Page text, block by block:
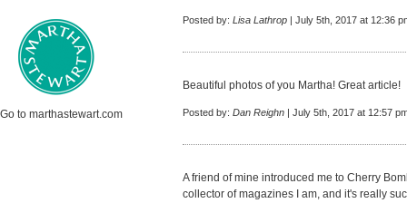
Go to marthastewart.com
Posted by: Lisa Lathrop | July 5th, 2017 at 12:36
Beautiful photos of you Martha! Great article!
Posted by: Dan Reighn | July 5th, 2017 at 12:57
A friend of mine introduced me to Cherry
collector of magazines I am, and it's really